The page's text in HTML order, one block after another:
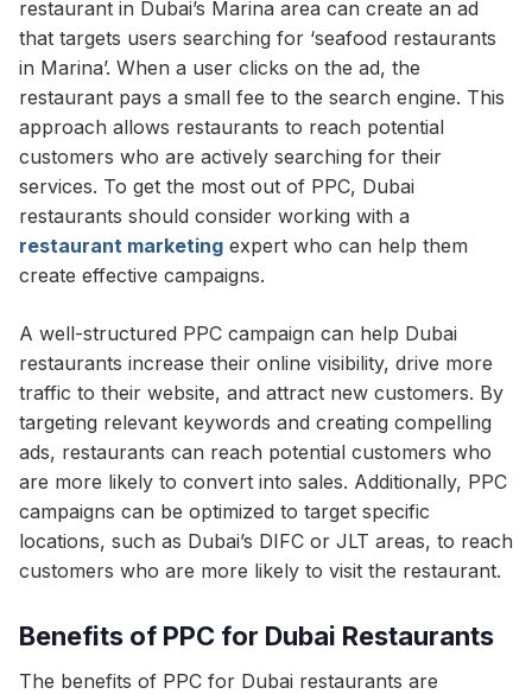
restaurant in Dubai’s Marina area can create an ad
that targets users searching for ‘seafood restaurants
in Marina’. When a user clicks on the ad, the
restaurant pays a small fee to the search engine. This
approach allows restaurants to reach potential
customers who are actively searching for their
services. To get the most out of PPC, Dubai
restaurants should consider working with a
restaurant marketing expert who can help them
create effective campaigns.
A well-structured PPC campaign can help Dubai
restaurants increase their online visibility, drive more
traffic to their website, and attract new customers. By
targeting relevant keywords and creating compelling
ads, restaurants can reach potential customers who
are more likely to convert into sales. Additionally, PPC
campaigns can be optimized to target specific
locations, such as Dubai’s DIFC or JLT areas, to reach
customers who are more likely to visit the restaurant.
Benefits of PPC for Dubai Restaurants
The benefits of PPC for Dubai restaurants are